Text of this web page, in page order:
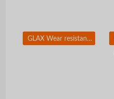
GLAX Wear resistant coating